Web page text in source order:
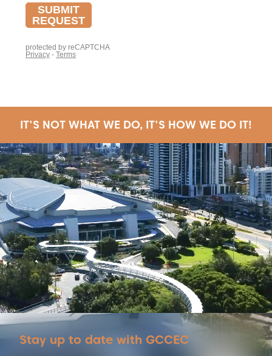
IT'S NOT WHAT WE DO, IT'S HOW WE DO IT!
Stay up to date with GCCEC